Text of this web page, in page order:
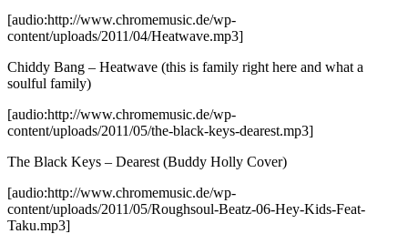
[audio:http://www.chromemusic.de/wp-
content/uploads/2011/04/Heatwave.mp3]
Chiddy Bang – Heatwave (this is family right here and what a
soulful family)
[audio:http://www.chromemusic.de/wp-
content/uploads/2011/05/the-black-keys-dearest.mp3]
The Black Keys – Dearest (Buddy Holly Cover)
[audio:http://www.chromemusic.de/wp-
content/uploads/2011/05/Roughsoul-Beatz-06-Hey-Kids-Feat-
Taku.mp3]